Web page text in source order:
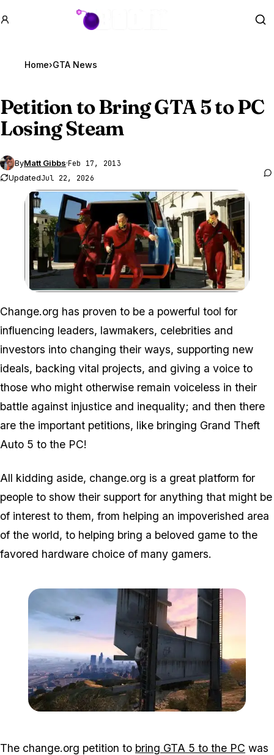
GTA BOOM
Home›GTA News
Petition to BringGTA 5to PC
Losing Steam
ByMatt Gibbs·Feb 17, 2013
UpdatedJul 22, 2026
Zoom image:
Change.org has proven to be a powerful tool for
influencing leaders, lawmakers, celebrities and
investors into changing their ways, supporting new
ideals, backing vital projects, and giving a voice to
those who might otherwise remain voiceless in their
battle against injustice and inequality; and then there
are the important petitions, like bringing Grand Theft
Auto 5 to the PC!
All kidding aside, change.org is a great platform for
people to show their support for anything that might be
of interest to them, from helping an impoverished area
of the world, to helping bring a beloved game to the
favored hardware choice of many gamers.
The change.org petition to bring GTA 5 to the PC was